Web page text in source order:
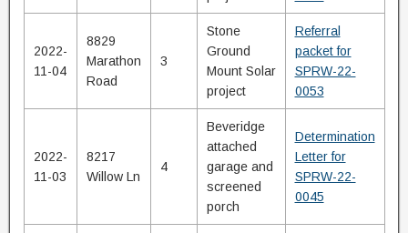
2022-
11-04
8829
Marathon
Road
3
Stone
Ground
Mount Solar
project
Referral
packet for
SPRW-22-
0053
2022-
11-03
8217
Willow Ln
4
Beveridge
attached
garage and
screened
porch
Determination
Letter for
SPRW-22-
0045